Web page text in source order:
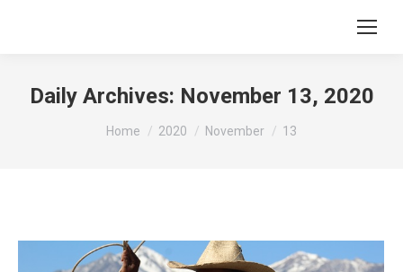
Daily Archives: November 13, 2020
You are here:
Home 2020 November 13